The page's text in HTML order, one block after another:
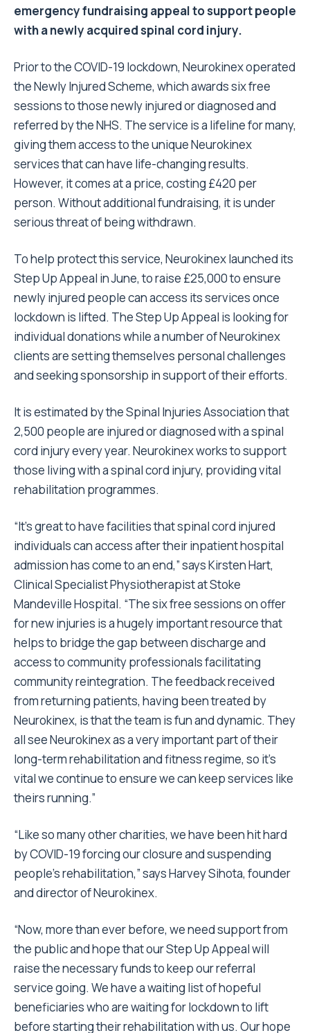
emergency fundraising appeal to support people
with a newly acquired spinal cord injury.
Prior to the COVID-19 lockdown, Neurokinex operated
the Newly Injured Scheme, which awards six free
sessions to those newly injured or diagnosed and
referred by the NHS. The service is a lifeline for many,
giving them access to the unique Neurokinex
services that can have life-changing results.
However, it comes at a price, costing £420 per
person. Without additional fundraising, it is under
serious threat of being withdrawn.
To help protect this service, Neurokinex launched its
Step Up Appeal in June, to raise £25,000 to ensure
newly injured people can access its services once
lockdown is lifted. The Step Up Appeal is looking for
individual donations while a number of Neurokinex
clients are setting themselves personal challenges
and seeking sponsorship in support of their efforts.
It is estimated by the Spinal Injuries Association that
2,500 people are injured or diagnosed with a spinal
cord injury every year. Neurokinex works to support
those living with a spinal cord injury, providing vital
rehabilitation programmes.
“It’s great to have facilities that spinal cord injured
individuals can access after their inpatient hospital
admission has come to an end,” says Kirsten Hart,
Clinical Specialist Physiotherapist at Stoke
Mandeville Hospital. “The six free sessions on offer
for new injuries is a hugely important resource that
helps to bridge the gap between discharge and
access to community professionals facilitating
community reintegration. The feedback received
from returning patients, having been treated by
Neurokinex, is that the team is fun and dynamic. They
all see Neurokinex as a very important part of their
long-term rehabilitation and fitness regime, so it’s
vital we continue to ensure we can keep services like
theirs running.”
“Like so many other charities, we have been hit hard
by COVID-19 forcing our closure and suspending
people’s rehabilitation,” says Harvey Sihota, founder
and director of Neurokinex.
“Now, more than ever before, we need support from
the public and hope that our Step Up Appeal will
raise the necessary funds to keep our referral
service going. We have a waiting list of hopeful
beneficiaries who are waiting for lockdown to lift
before starting their rehabilitation with us. Our hope